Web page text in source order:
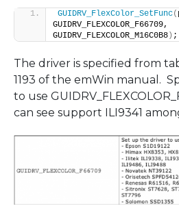
GUIDRV_FlexColor_SetFunc(
GUIDRV_FLEXCOLOR_F66709,
GUIDRV_FLEXCOLOR_M16C0B8 ) ;
The driver is specified from
1193 of the emWin manual.
to use
can see support ILI9341